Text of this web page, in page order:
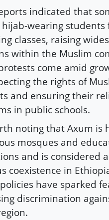
indicated that
wearing students
classes, raising
within the Muslim
come amid
the rights of
and ensuring their
in public schools.
noting that Axum is
mosques and
and is considered
coexistence in
have sparked
discrimination